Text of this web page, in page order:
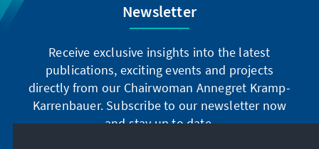
Newsletter
Receive exclusive insights into the latest
publications, exciting events and projects
directly from our Chairwoman Annegret Kramp-
Karrenbauer. Subscribe to our newsletter now
and stay up to date.